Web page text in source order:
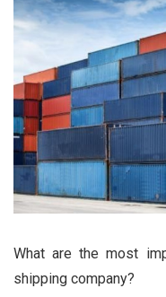
What are the most
shipping company?